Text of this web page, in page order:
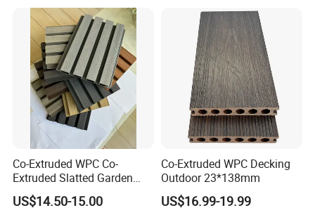
Co-Extruded WPC Co-
Extruded Slatted Garden
Fence Panel Capped Fence
Boards
US$14.50-15.00
Co-Extruded WPC Decking
Outdoor 23*138mm
US$16.99-19.99